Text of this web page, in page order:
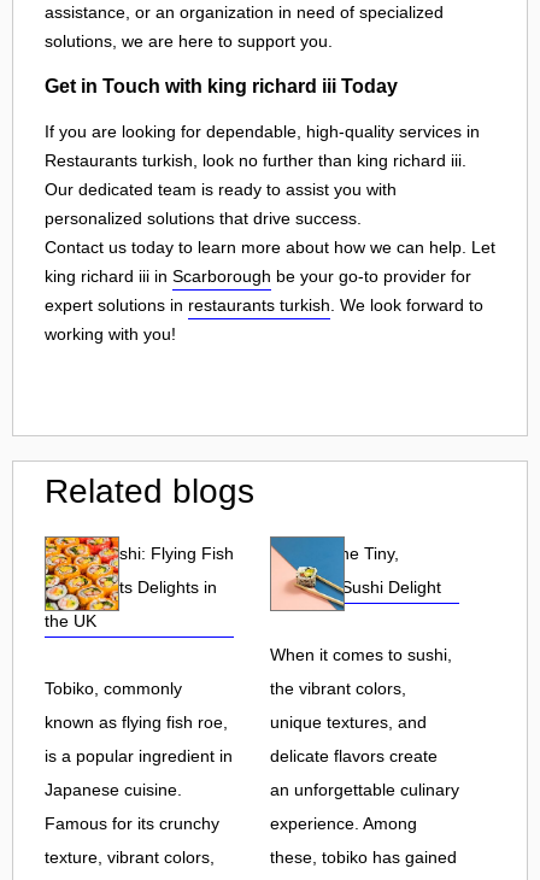
assistance, or an organization in need of specialized
solutions, we are here to support you.
Get in Touch with king richard iii Today
If you are looking for dependable, high-quality services in
Restaurants turkish, look no further than king richard iii.
Our dedicated team is ready to assist you with
personalized solutions that drive success.
Contact us today to learn more about how we can help. Let
king richard iii in Scarborough be your go-to provider for
expert solutions in restaurants turkish . We look forward to
working with you!
Related blogs
Tobiko Sushi: Flying Fish
Roe and Its Delights in
the UK
Tobiko, commonly
known as flying fish roe,
is a popular ingredient in
Japanese cuisine.
Famous for its crunchy
texture, vibrant colors,
Tobiko: The Tiny,
Flavorful Sushi Delight
When it comes to sushi,
the vibrant colors,
unique textures, and
delicate flavors create
an unforgettable culinary
experience. Among
these, tobiko has gained